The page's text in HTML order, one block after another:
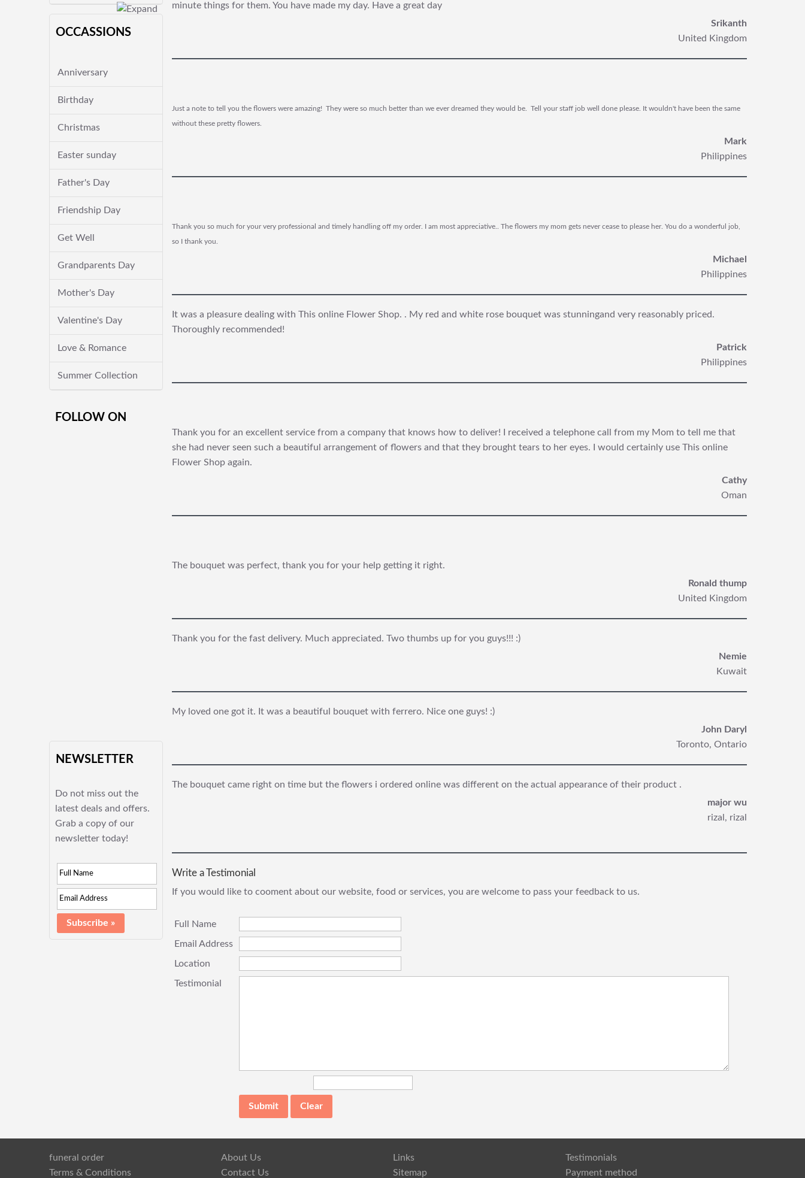
OCCASSIONS
Anniversary
Birthday
Christmas
Easter sunday
Father's Day
Friendship Day
Get Well
Grandparents Day
Mother's Day
Valentine's Day
Love & Romance
Summer Collection
FOLLOW ON
NEWSLETTER
Do not miss out the
latest deals and offers.
Grab a copy of our
newsletter today!
minute things for them. You have made my day. Have a great day
Srikanth
United Kingdom
Just a note to tell you the flowers were amazing! They were so much better than we ever dreamed they would be. Tell your staff job well done please. It wouldn't have been the same
without these pretty flowers.
Mark
Philippines
Thank you so much for your very professional and timely handling off my order. I am most appreciative.. The flowers my mom gets never cease to please her. You do a wonderful job,
so I thank you.
Michael
Philippines
It was a pleasure dealing with This online Flower Shop. . My red and white rose bouquet was stunningand very reasonably priced.
Thoroughly recommended!
Patrick
Philippines
Thank you for an excellent service from a company that knows how to deliver! I received a telephone call from my Mom to tell me that
she had never seen such a beautiful arrangement of flowers and that they brought tears to her eyes. I would certainly use This online
Flower Shop again.
Cathy
Oman
The bouquet was perfect, thank you for your help getting it right.
Ronald thump
United Kingdom
Thank you for the fast delivery. Much appreciated. Two thumbs up for you guys!!! :)
Nemie
Kuwait
My loved one got it. It was a beautiful bouquet with ferrero. Nice one guys! :)
John Daryl
Toronto, Ontario
The bouquet came right on time but the flowers i ordered online was different on the actual appearance of their product .
major wu
rizal, rizal
Write a Testimonial
If you would like to cooment about our website, food or services, you are welcome to pass your feedback to us.
Full Name
Email Address
Location
Testimonial
funeral order About Us Links
Testimonials
Terms & Conditions
Contact Us Sitemap Payment method